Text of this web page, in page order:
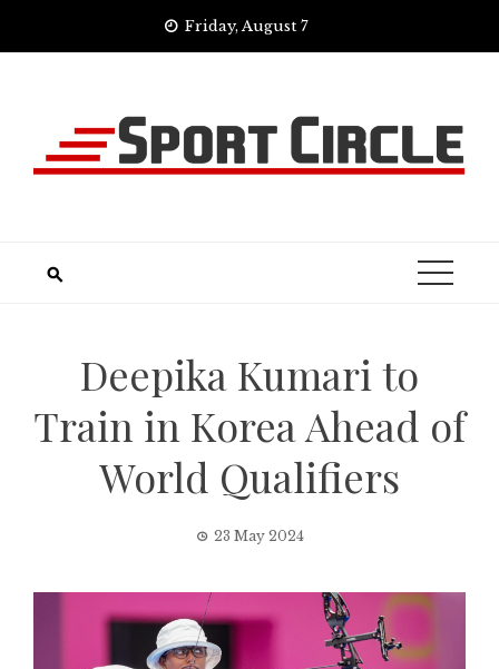
Friday, August 7
Deepika Kumari to
Train in Korea Ahead of
World Qualifiers
23 May 2024